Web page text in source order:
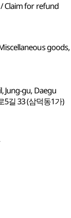
Claim for refund
Jung-gu, Daegu
5길 33 (삼덕동1가)